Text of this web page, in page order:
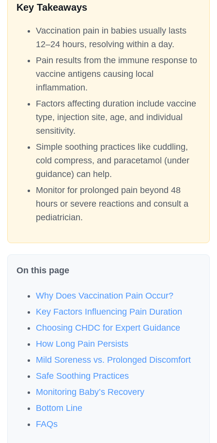
Key Takeaways
Vaccination pain in babies usually lasts
12–24 hours, resolving within a day.
Pain results from the immune response to
vaccine antigens causing local
inflammation.
Factors affecting duration include vaccine
type, injection site, age, and individual
sensitivity.
Simple soothing practices like cuddling,
cold compress, and paracetamol (under
guidance) can help.
Monitor for prolonged pain beyond 48
hours or severe reactions and consult a
pediatrician.
On this page
Why Does Vaccination Pain Occur?
Key Factors Influencing Pain Duration
Choosing CHDC for Expert Guidance
How Long Pain Persists
Mild Soreness vs. Prolonged Discomfort
Safe Soothing Practices
Monitoring Baby’s Recovery
Bottom Line
FAQs